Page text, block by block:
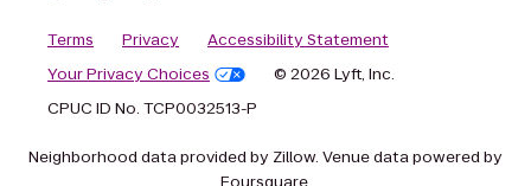
Terms Privacy
Accessibility Statement
Your Privacy Choices
© 2026 Lyft, Inc.
CPUC ID No. TCP0032513-P
Neighborhood data provided by Zillow. Venue data powered by